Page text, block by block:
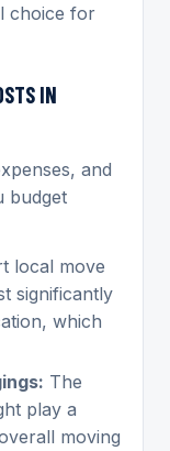
choice for
IN
and
budget
local move
significantly
which
The
play a
moving